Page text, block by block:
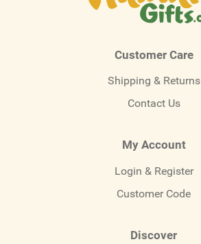
Customer Care
Shipping & Returns
Contact Us
My Account
Login & Register
Customer Code
Discover